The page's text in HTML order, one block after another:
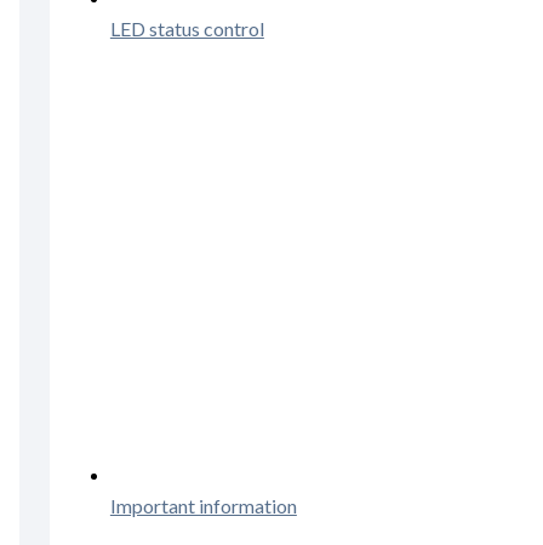
LED status control
Important information